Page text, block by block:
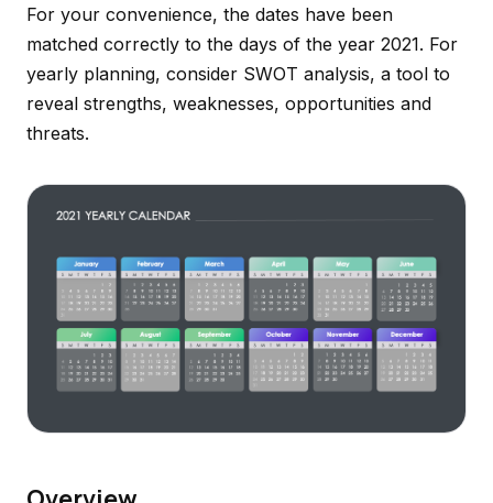
For your convenience, the dates have been
matched correctly to the days of the year 2021. For
yearly planning, consider SWOT analysis, a tool to
reveal strengths, weaknesses, opportunities and
threats.